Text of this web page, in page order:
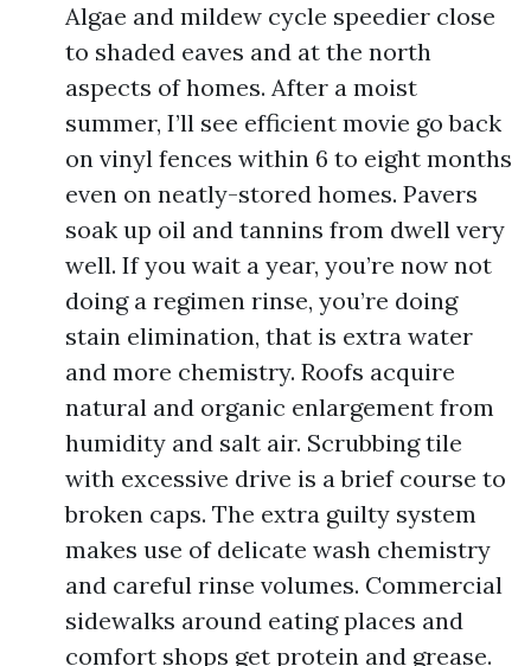
Algae and mildew cycle speedier close
to shaded eaves and at the north
aspects of homes. After a moist
summer, I’ll see efficient movie go back
on vinyl fences within 6 to eight months
even on neatly-stored homes. Pavers
soak up oil and tannins from dwell very
well. If you wait a year, you’re now not
doing a regimen rinse, you’re doing
stain elimination, that is extra water
and more chemistry. Roofs acquire
natural and organic enlargement from
humidity and salt air. Scrubbing tile
with excessive drive is a brief course to
broken caps. The extra guilty system
makes use of delicate wash chemistry
and careful rinse volumes. Commercial
sidewalks around eating places and
comfort shops get protein and grease.